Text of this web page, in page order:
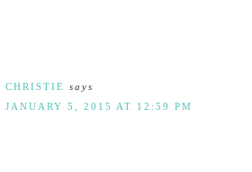
CHRISTIE says
JANUARY 5, 2015 AT 12:59 PM